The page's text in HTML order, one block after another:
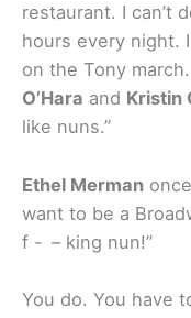
restaurant. I can’t
hours every night.
on the Tony
O’Hara and Kristin
like nuns.”
Ethel Merman
want to be a
f - – king nun!”
You do. You have